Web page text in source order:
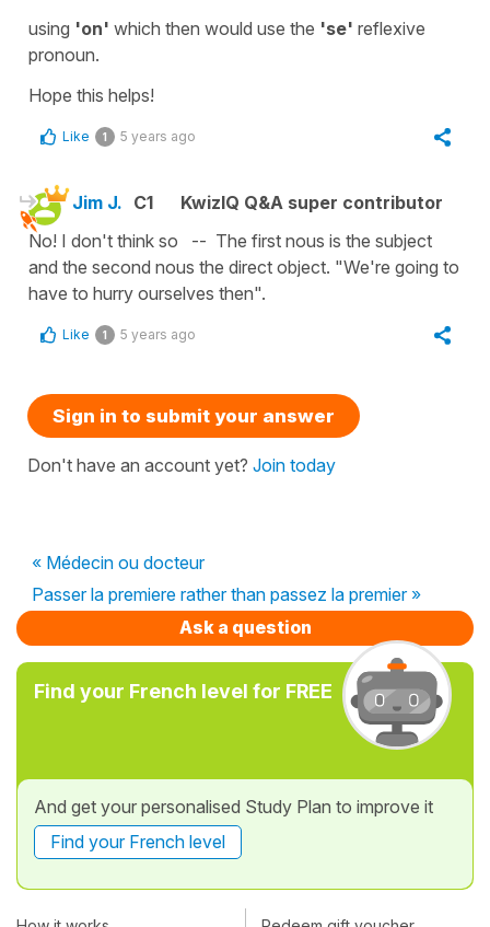
using 'on' which then would use the 'se' reflexive
pronoun.
Hope this helps!
Like 1 5 years ago
Jim J. C1
KwizIQ Q&A super contributor
No! I don't think so -- The first nous is the subject
and the second nous the direct object. "We're going to
have to hurry ourselves then".
Like 1 5 years ago
Sign in to submit your answer
Don't have an account yet? Join today
« Médecin ou docteur
Passer la premiere rather than passez la premier »
Ask a question
Find your French level for FREE
And get your personalised Study Plan to improve it
Find your French level